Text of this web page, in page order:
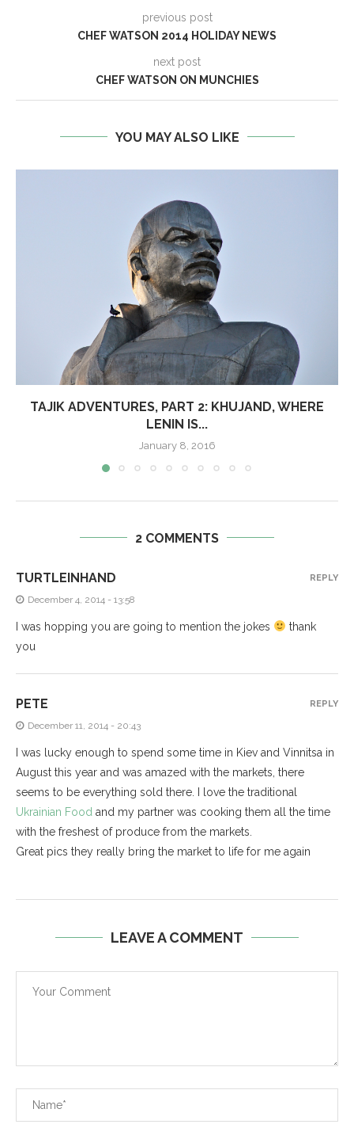
previous post
CHEF WATSON 2014 HOLIDAY NEWS
next post
CHEF WATSON ON MUNCHIES
YOU MAY ALSO LIKE
TAJIK ADVENTURES, PART 2: KHUJAND, WHERE
LENIN IS...
January 8, 2016
2 COMMENTS
TURTLEINHAND
December 4, 2014 - 13:58
I was hopping you are going to mention the jokes
thank
you
REPLY
PETE
December 11, 2014 - 20:43
I was lucky enough to spend some time in Kiev and Vinnitsa in
August this year and was amazed with the markets, there
seems to be everything sold there. I love the traditional
Ukrainian Food and my partner was cooking them all the time
with the freshest of produce from the markets.
Great pics they really bring the market to life for me again
REPLY
LEAVE A COMMENT